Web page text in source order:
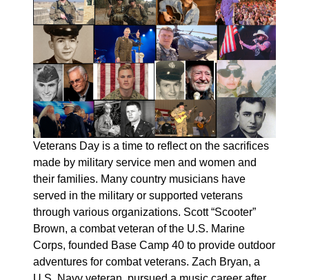
Veterans Day is a time to reflect on the sacrifices
made by military service men and women and
their families. Many country musicians have
served in the military or supported veterans
through various organizations. Scott “Scooter”
Brown, a combat veteran of the U.S. Marine
Corps, founded Base Camp 40 to provide outdoor
adventures for combat veterans. Zach Bryan, a